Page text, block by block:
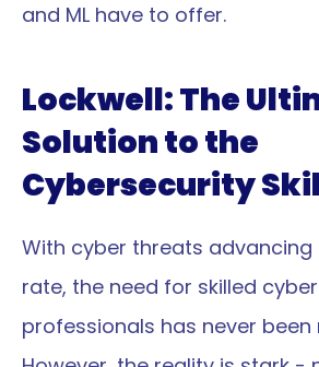
and ML have to offer.
Lockwell: The
Solution to the
Cybersecurity
With cyber threats
rate, the need for skilled
professionals has never